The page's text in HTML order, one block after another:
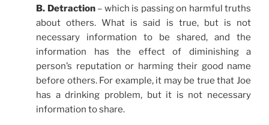
B. Detraction– which is passing on harmful truths
about others. What is said is true, but is not
necessary information to be shared, and the
information has the effect of diminishing a
person’s reputation or harming their good name
before others. For example, it may be true that Joe
has a drinking problem, but it is not necessary
information to share.